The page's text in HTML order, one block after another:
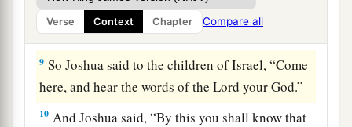
Verse Context Chapter Compare all
come to the edge of the water of the Jordan,
shall stand in the Jordan.’ ”
9 So Joshua said to the children of Israel, “Come
here, and hear the words of theLord your God.”
10 And Joshua said, “By this you shall know that